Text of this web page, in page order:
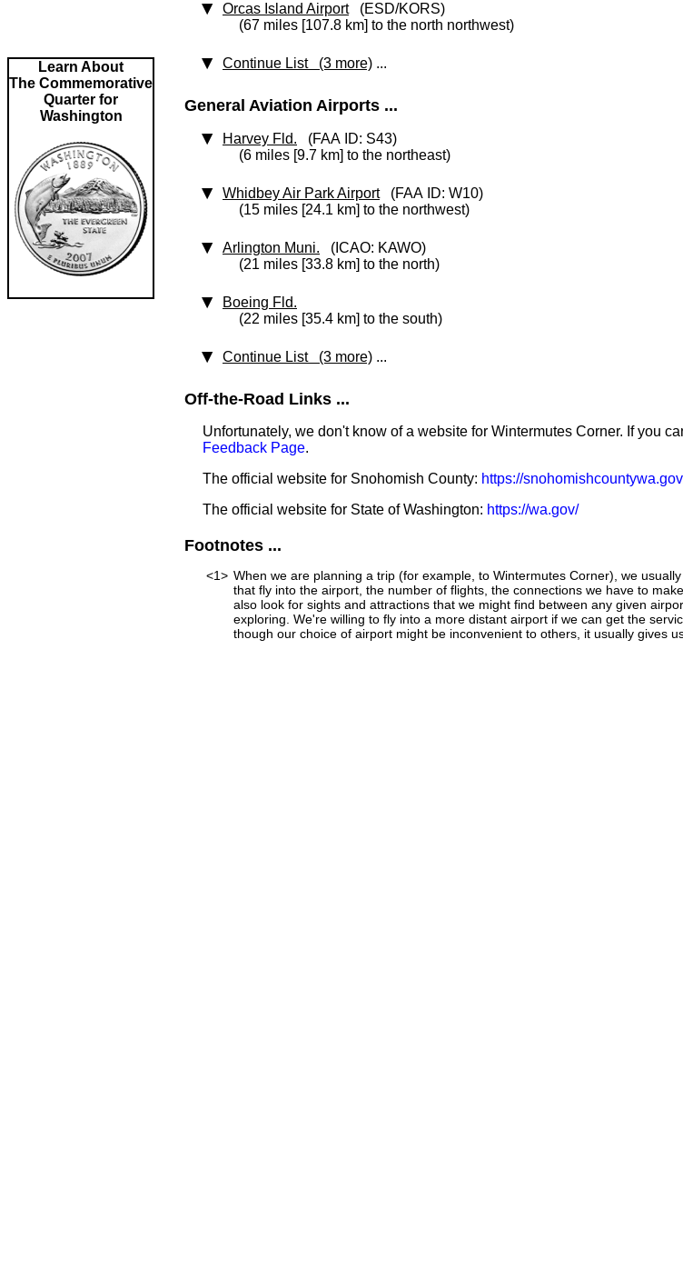
Learn About
The Commemorative
Quarter for
Washington
Orcas Island Airport(ESD/KORS)
(67 miles [107.8 km] to the north northwest)
Continue List (3 more) ...
General Aviation Airports ...
Harvey Fld. (FAA ID: S43)
(6 miles [9.7 km] to the northeast)
Whidbey Air Park Airport(FAA ID: W10)
(15 miles [24.1 km] to the northwest)
Arlington Muni. (ICAO: KAWO)
(21 miles [33.8 km] to the north)
Boeing Fld.
(22 miles [35.4 km] to the south)
Continue List (3 more) ...
Off-the-Road Links ...
Unfortunately, we don't know of a website for Wintermutes Corner. If you
Feedback Page.
The official website for Snohomish County: https://
The official website for State of Washington: https://wa.gov/
Footnotes ...
<1> When we are planning a trip (for example, to Wintermutes Corner), we
that fly into the airport, the number of flights, the connections we have to
also look for sights and attractions that we might find between any given
exploring. We're willing to fly into a more distant airport if we can get the
though our choice of airport might be inconvenient to others, it usually gives